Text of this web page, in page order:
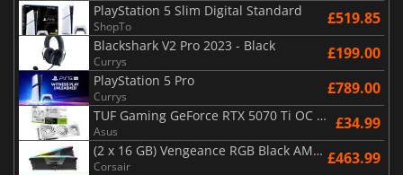
PlayStation 5 Slim Digital Standard
ShopTo £519.85
Blackshark V2 Pro 2023 - Black
Currys £199.00
PlayStation 5 Pro
Currys £789.00
TUF Gaming GeForce RTX 5070 Ti OC White Edition 16GB
Asus £34.99
(2 x 16 GB) Vengeance RGB Black AMD Expo 6000 MHz - CAS 30
Corsair £463.99